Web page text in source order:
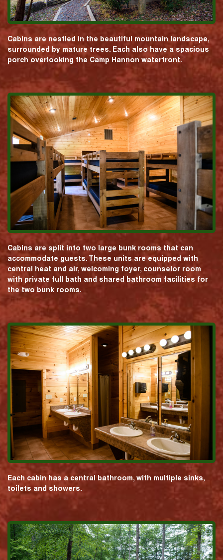
Cabins are nestled in the beautiful mountain landscape,
surrounded by mature trees. Each also have a spacious
porch overlooking the Camp Hannon waterfront.
Cabins are split into two large bunk rooms that can
accommodate guests. These units are equipped with
central heat and air, welcoming foyer, counselor room
with private full bath and shared bathroom facilities for
the two bunk rooms.
Each cabin has a central bathroom, with multiple sinks,
toilets and showers.